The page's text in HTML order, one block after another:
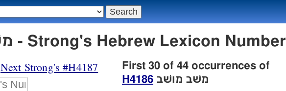
H4186 משׁב מושׁב - Strong's Hebrew Lexicon Number
Next Strong's #H4187
First 30 of 44 occurrences of
H4186 משׁב מושׁב